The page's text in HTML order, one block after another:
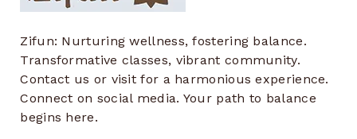
Zifun: Nurturing wellness, fostering balance.
Transformative classes, vibrant community.
Contact us or visit for a harmonious experience.
Connect on social media. Your path to balance
begins here.